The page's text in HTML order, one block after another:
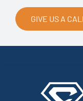
GIVE US A